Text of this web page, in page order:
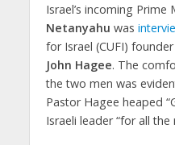
Israel’s incoming Prime
Netanyahu was
for Israel (CUFI)
John Hagee. The
the two men was
Pastor Hagee heaped
Israeli leader “for all the